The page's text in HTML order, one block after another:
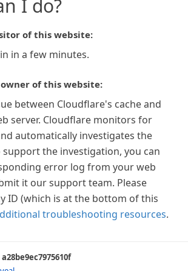
I do?
of this website:
in a few minutes.
of this website:
between Cloudflare's cache and
server. Cloudflare monitors for
automatically investigates the
support the investigation, you can
error log from your web
it our support team. Please
ID (which is at the bottom of this
troubleshooting resources.
a28be9ec7975610f